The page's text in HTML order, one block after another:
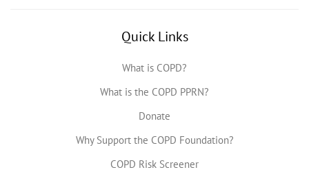
Quick Links
What is COPD?
What is the COPD PPRN?
Donate
Why Support the COPD Foundation?
COPD Risk Screener